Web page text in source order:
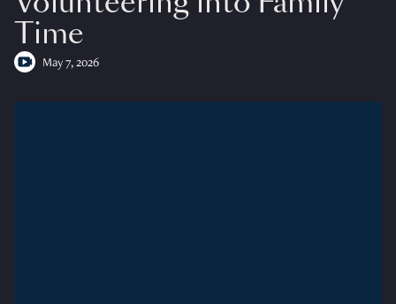
Time
May 7, 2026